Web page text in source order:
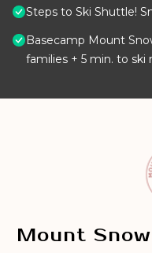
Steps to Ski Shuttle!
Basecamp Mount
families + 5 min. to ski
Mount